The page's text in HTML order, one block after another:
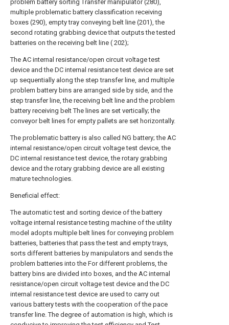
problem battery sorting Transfer manipulator (280),
multiple problematic battery classification receiving
boxes (290), empty tray conveying belt line (201), the
second rotating grabbing device that outputs the tested
batteries on the receiving belt line ( 202);
The AC internal resistance/open circuit voltage test
device and the DC internal resistance test device are set
up sequentially along the step transfer line, and multiple
problem battery bins are arranged side by side, and the
step transfer line, the receiving belt line and the problem
battery receiving belt The lines are set vertically; the
conveyor belt lines for empty pallets are set horizontally.
The problematic battery is also called NG battery; the AC
internal resistance/open circuit voltage test device, the
DC internal resistance test device, the rotary grabbing
device and the rotary grabbing device are all existing
mature technologies.
Beneficial effect:
The automatic test and sorting device of the battery
voltage internal resistance testing machine of the utility
model adopts multiple belt lines for conveying problem
batteries, batteries that pass the test and empty trays,
sorts different batteries by manipulators and sends the
problem batteries into the For different problems, the
battery bins are divided into boxes, and the AC internal
resistance/open circuit voltage test device and the DC
internal resistance test device are used to carry out
various battery tests with the cooperation of the pace
transfer line. The degree of automation is high, which is